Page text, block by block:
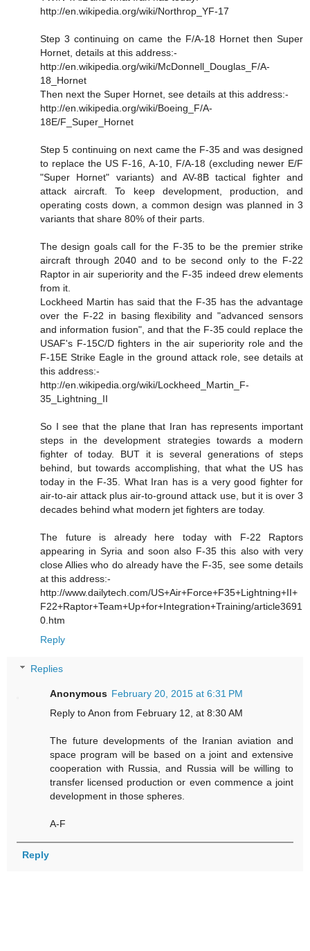
http://en.wikipedia.org/wiki/Northrop_YF-17
Step 3 continuing on came the F/A-18 Hornet then Super
Hornet, details at this address:-
http://en.wikipedia.org/wiki/McDonnell_Douglas_F/A-
18_Hornet
Then next the Super Hornet, see details at this address:-
http://en.wikipedia.org/wiki/Boeing_F/A-
18E/F_Super_Hornet
Step 5 continuing on next came the F-35 and was designed
to replace the US F-16, A-10, F/A-18 (excluding newer E/F
"Super Hornet" variants) and AV-8B tactical fighter and
attack aircraft. To keep development, production, and
operating costs down, a common design was planned in 3
variants that share 80% of their parts.
The design goals call for the F-35 to be the premier strike
aircraft through 2040 and to be second only to the F-22
Raptor in air superiority and the F-35 indeed drew elements
from it.
Lockheed Martin has said that the F-35 has the advantage
over the F-22 in basing flexibility and "advanced sensors
and information fusion", and that the F-35 could replace the
USAF's F-15C/D fighters in the air superiority role and the
F-15E Strike Eagle in the ground attack role, see details at
this address:-
http://en.wikipedia.org/wiki/Lockheed_Martin_F-
35_Lightning_II
So I see that the plane that Iran has represents important
steps in the development strategies towards a modern
fighter of today. BUT it is several generations of steps
behind, but towards accomplishing, that what the US has
today in the F-35. What Iran has is a very good fighter for
air-to-air attack plus air-to-ground attack use, but it is over 3
decades behind what modern jet fighters are today.
The future is already here today with F-22 Raptors
appearing in Syria and soon also F-35 this also with very
close Allies who do already have the F-35, see some details
at this address:-
http://www.dailytech.com/US+Air+Force+F35+Lightning+II+
F22+Raptor+Team+Up+for+Integration+Training/article3691
0.htm
Reply
Replies
Anonymous February 20, 2015 at 6:31 PM
Reply to Anon from February 12, at 8:30 AM
The future developments of the Iranian aviation and
space program will be based on a joint and extensive
cooperation with Russia, and Russia will be willing to
transfer licensed production or even commence a joint
development in those spheres.
A-F
Reply